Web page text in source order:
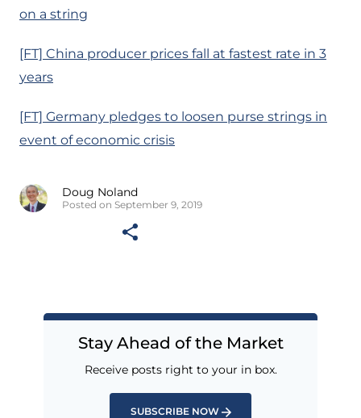
on a string
[FT] China producer prices fall at fastest rate in 3
years
[FT] Germany pledges to loosen purse strings in
event of economic crisis
Doug Noland
Posted on September 9, 2019
Stay Ahead of the Market
Receive posts right to your in box.
SUBSCRIBE NOW